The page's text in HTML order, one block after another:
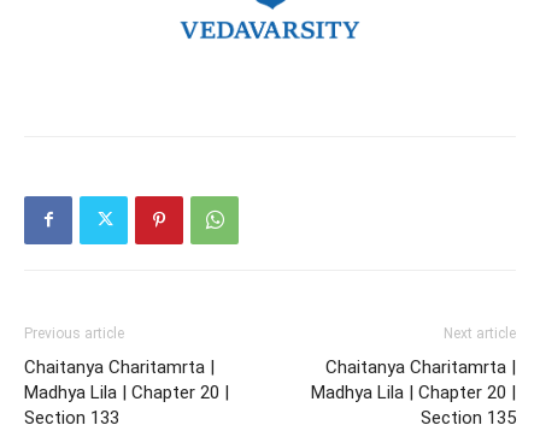
Previous article
Chaitanya Charitamrta |
Madhya Lila | Chapter 20 |
Section 133
Next article
Chaitanya Charitamrta |
Madhya Lila | Chapter 20 |
Section 135